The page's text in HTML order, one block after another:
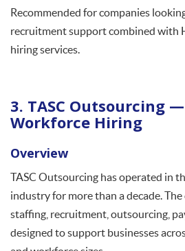
Recommended for companies
recruitment support combined with
hiring services.
3. TASC Outsourcing
Workforce Hiring
Overview
TASC Outsourcing has operated in
industry for more than a decade.
staffing, recruitment, outsourcing,
designed to support businesses